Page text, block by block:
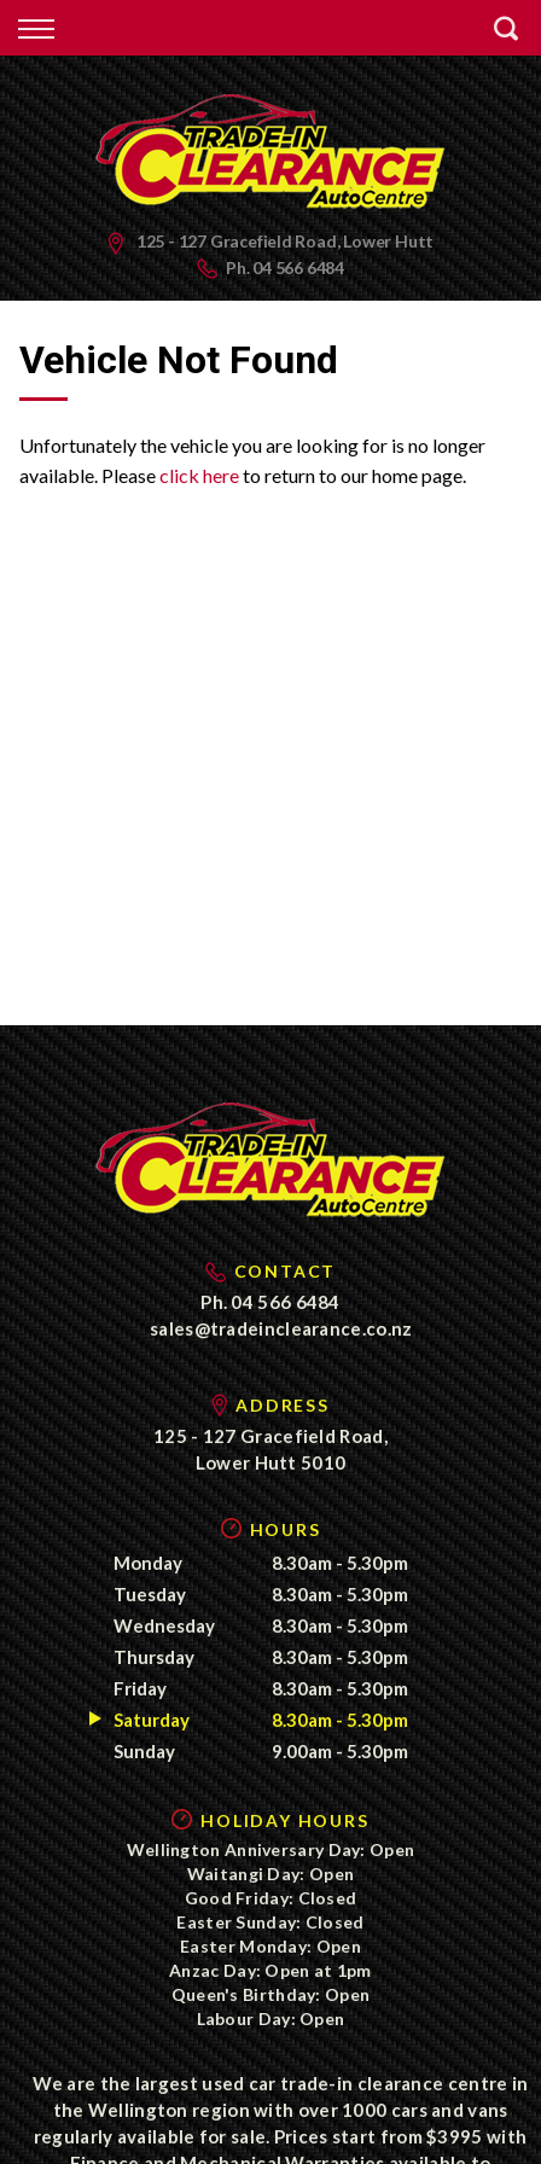
Back
Finance
Apply for Finance
Finance Information
125 - 127 Gracefield Road, Lower Hutt
Ph.04 566 6484
Vehicle Not Found
Unfortunately the vehicle you are looking for is no longer
available. Pleaseclick hereto return to our home page.
CONTACT
Ph.04 566 6484
sales@tradeinclearance.co.nz
ADDRESS
125 - 127 Gracefield Road,
Lower Hutt 5010
HOURS
Monday
8.30am - 5.30pm
Tuesday
8.30am - 5.30pm
Wednesday
8.30am - 5.30pm
Thursday
8.30am - 5.30pm
Friday
8.30am - 5.30pm
Saturday
8.30am - 5.30pm
Sunday
9.00am - 5.30pm
HOLIDAY HOURS
Wellington Anniversary Day: Open
Waitangi Day: Open
Good Friday: Closed
Easter Sunday: Closed
Easter Monday: Open
Anzac Day: Open at 1pm
Queen's Birthday: Open
Labour Day: Open
We are the largest used car trade-in clearance centre in
the Wellington region with over 1000 cars and vans
regularly available for sale. Prices start from $3995 with